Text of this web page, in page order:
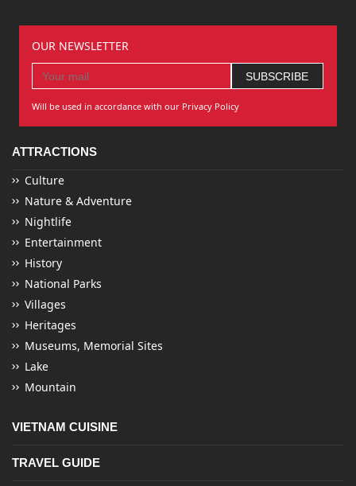
OUR NEWSLETTER
Will be used in accordance with our Privacy Policy
ATTRACTIONS
Culture
Nature & Adventure
Nightlife
Entertainment
History
National Parks
Villages
Heritages
Museums, Memorial Sites
Lake
Mountain
VIETNAM CUISINE
TRAVEL GUIDE